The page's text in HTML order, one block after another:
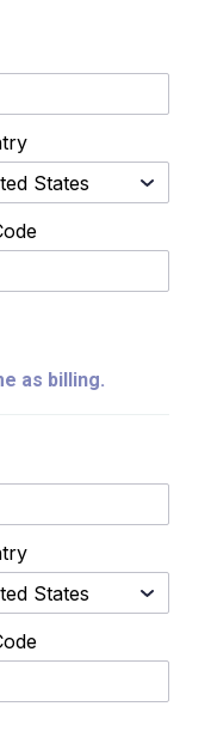
as billing.